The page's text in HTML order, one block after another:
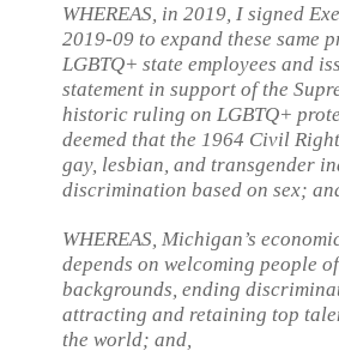
WHEREAS, in 2019, I signed
2019-09 to expand these same
LGBTQ+ state employees and
statement in support of the
historic ruling on LGBTQ+
deemed that the 1964 Civil
gay, lesbian, and transgender
discrimination based on sex;
WHEREAS, Michigan’s
depends on welcoming people
backgrounds, ending
attracting and retaining top
the world; and,